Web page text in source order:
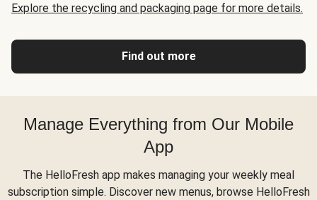
Explore the recycling and packaging page for more details.
Find out more
Manage Everything from Our Mobile
App
The HelloFresh app makes managing your weekly meal
subscription simple. Discover new menus, browse HelloFresh